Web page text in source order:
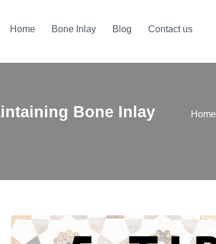
Home Bone Inlay Blog Contact us
Bone Inlay
Home